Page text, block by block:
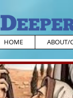
HOME ABOUT/